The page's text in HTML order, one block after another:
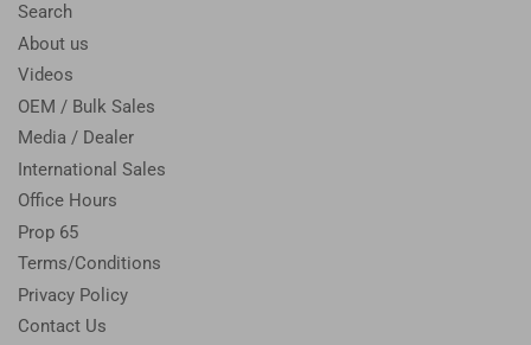
Search
About us
Videos
OEM / Bulk Sales
Media / Dealer
International Sales
Office Hours
Prop 65
Terms/Conditions
Privacy Policy
Contact Us